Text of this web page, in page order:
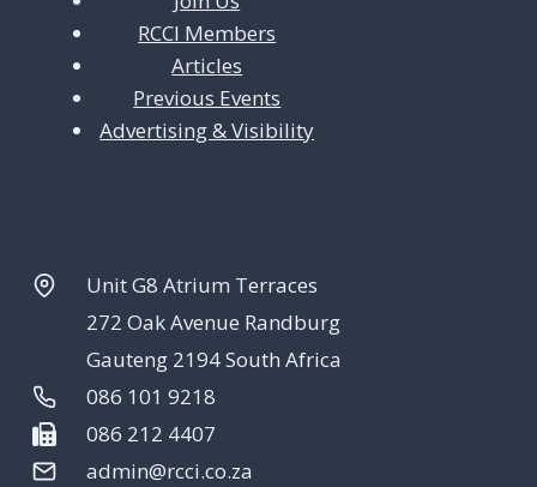
RCCI Members
Articles
Previous Events
Advertising & Visibility
Unit G8 Atrium Terraces
272 Oak Avenue Randburg
Gauteng 2194 South Africa
086 101 9218
086 212 4407
admin@rcci.co.za